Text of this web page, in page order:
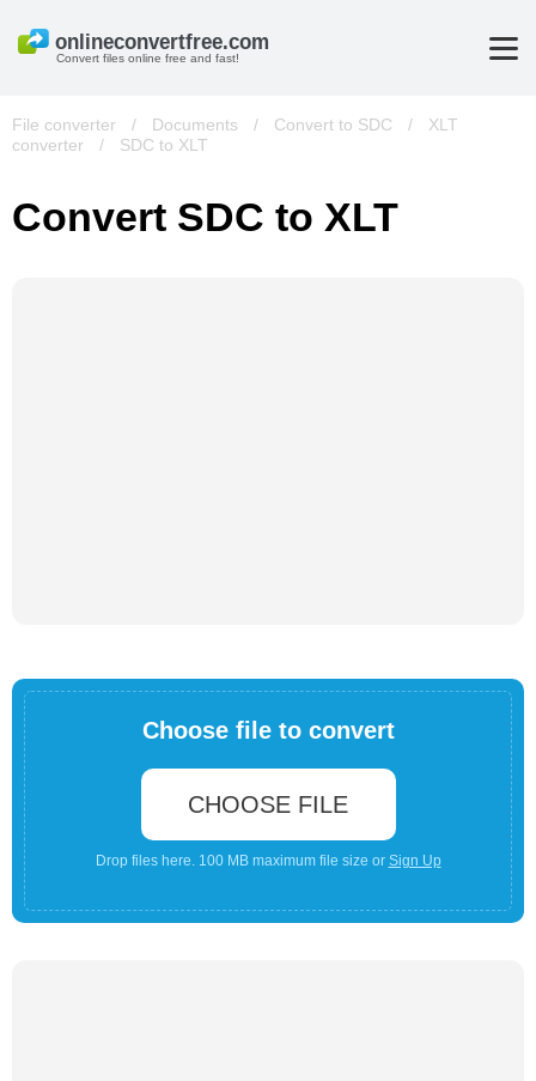
Convert files online free and fast!
File converter / Documents / Convert to SDC /
XLT
converter
/ SDC to XLT
Convert SDC to XLT
Choose file to convert
CHOOSE FILE
Drop files here. 100 MB maximum file size or Sign Up